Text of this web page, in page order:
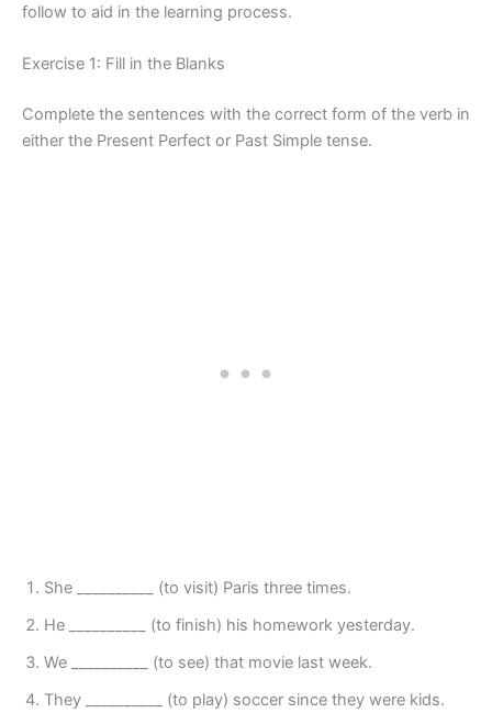
follow to aid in the learning process.
Exercise 1: Fill in the Blanks
Complete the sentences with the correct form of the verb in
either the Present Perfect or Past Simple tense.
She __________ (to visit) Paris three times.
He __________ (to finish) his homework yesterday.
We __________ (to see) that movie last week.
They __________ (to play) soccer since they were kids.